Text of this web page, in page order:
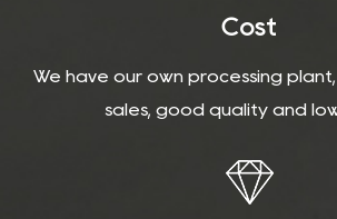
Cost
We have our own processing
sales, good quality and